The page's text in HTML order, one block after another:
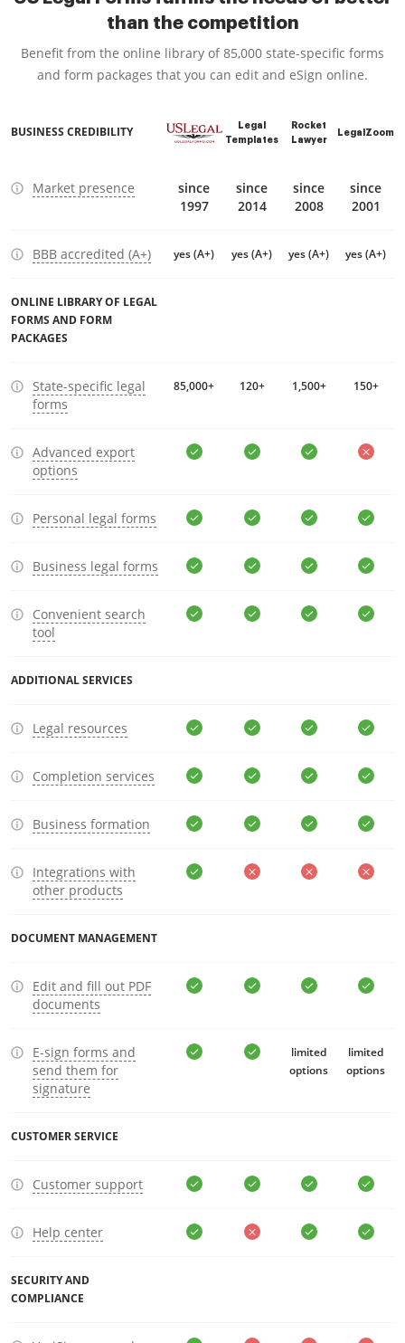
than the competition
Benefit from the online library of 85,000 state-specific forms
and form packages that you can edit and eSign online.
BUSINESS CREDIBILITY
Legal
Templates
Rocket
Lawyer
LegalZoom
Market presence
since
1997
since
2014
since
2008
since
2001
BBB accredited (A+) yes (A+) yes (A+) yes (A+) yes (A+)
ONLINE LIBRARY OF LEGAL
FORMS AND FORM
PACKAGES
State-specific legal
forms
85,000+ 120+ 1,500+ 150+
Advanced export
options
Personal legal forms
Business legal forms
Convenient search
tool
ADDITIONAL SERVICES
Legal resources
Completion services
Business formation
Integrations with
other products
DOCUMENT MANAGEMENT
Edit and fill out PDF
documents
E-sign forms and
send them for
signature
limited
options
limited
options
CUSTOMER SERVICE
Customer support
Help center
SECURITY AND
COMPLIANCE